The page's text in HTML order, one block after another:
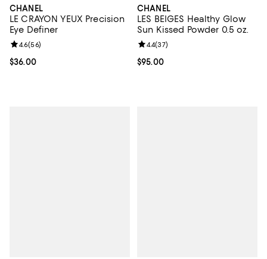
CHANEL
LE CRAYON YEUX Precision
Eye Definer
Current price $36.00; ;
$36.00
Review rating: 4.6 out of 5; 56 reviews;
4.6(56)
CHANEL
LES BEIGES Healthy Glow
Sun Kissed Powder 0.5 oz.
Current price $95.00; ;
$95.00
Review rating: 4.4 out of 5; 37
4.4(37)